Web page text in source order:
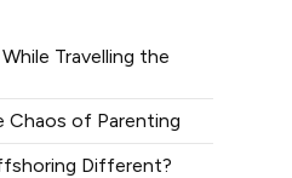
Travelling the
Chaos of Parenting
Different?